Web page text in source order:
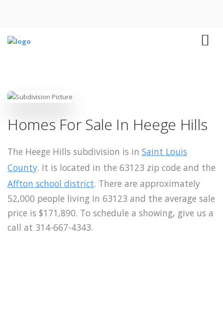
Homes For Sale In Heege Hills
The Heege Hills subdivision is in Saint Louis
County. It is located in the 63123 zip code and the
Affton school district. There are approximately
52,000 people living in 63123 and the average sale
price is $171,890. To schedule a showing, give us a
call at 314-667-4343.